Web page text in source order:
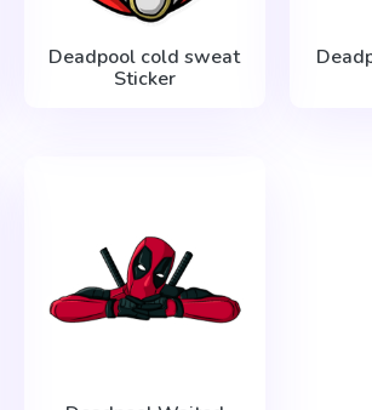
Deadpool cold sweat
Sticker